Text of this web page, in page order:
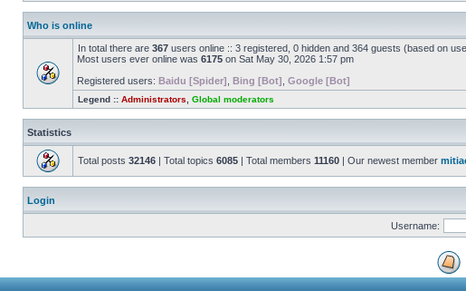
Who is online
In total there are 367 users online :: 3 registered, 0 hidden and 364 guests (based on
Most users ever online was 6175 on Sat May 30, 2026 1:57 pm
Registered users: Baidu [Spider] Bing [Bot] Google [Bot]
Legend :: Administrators Global moderators
Statistics
Total posts 32146 | Total topics 6085 | Total members 11160 | Our newest member
Login
Username: